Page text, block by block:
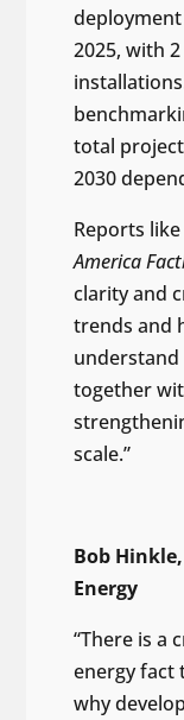
2025, with
total
2030
Reports
America
clarity and
trends and
together
scale.”
Bob
Energy
“There is a
energy fact
why